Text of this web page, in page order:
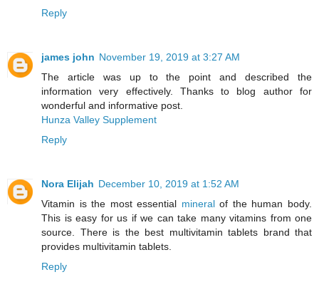
Reply
james john November 19, 2019 at 3:27 AM
The article was up to the point and described the
information very effectively. Thanks to blog author for
wonderful and informative post.
Hunza Valley Supplement
Reply
Nora Elijah December 10, 2019 at 1:52 AM
Vitamin is the most essential mineralof the human body.
This is easy for us if we can take many vitamins from one
source. There is the best multivitamin tablets brand that
provides multivitamin tablets.
Reply